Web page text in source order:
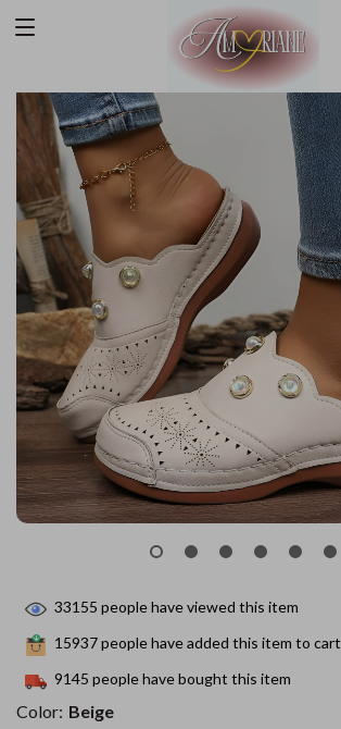
33155 people have viewed this item
15937people have added this item to cart
9145 people have bought this item
Color: Beige